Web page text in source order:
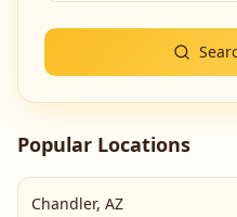
Popular Locations
Chandler, AZ